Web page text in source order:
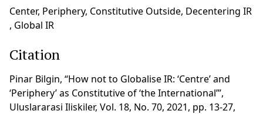
Center, Periphery, Constitutive Outside, Decentering IR
, Global IR
Citation
Pinar Bilgin, “How not to Globalise IR: ‘Centre’ and
‘Periphery’ as Constitutive of ‘the International’”,
Uluslararasi Iliskiler, Vol. 18, No. 70, 2021, pp. 13-27,